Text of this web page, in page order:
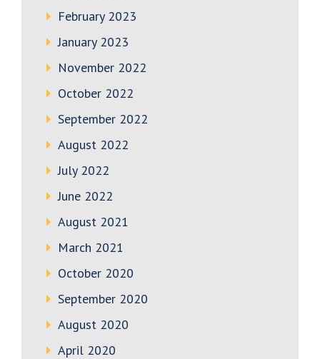
February 2023
January 2023
November 2022
October 2022
September 2022
August 2022
July 2022
June 2022
August 2021
March 2021
October 2020
September 2020
August 2020
April 2020